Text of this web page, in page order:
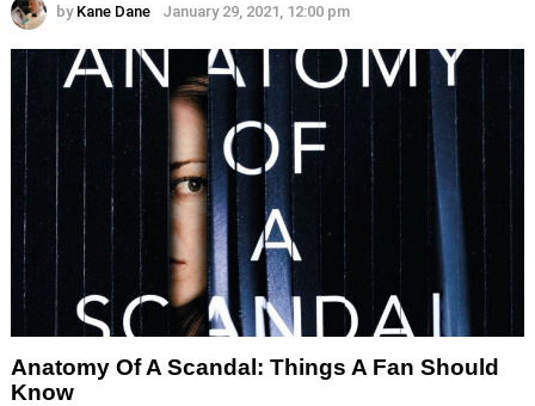
by Kane Dane January 29, 2021, 12:00 pm
Anatomy Of A Scandal: Things A Fan Should
Know